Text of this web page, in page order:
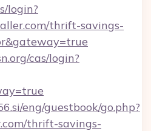
login?
thrift-savings-
cas/login?
eng/guestbook/go.php?
thrift-savings-